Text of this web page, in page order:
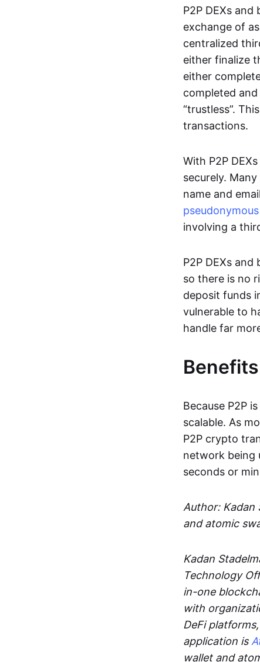
P2P DEXs
exchange of
centralized
either finalize
either
completed
“trustless”.
transactions.
With P2P
securely.
name and
pseudonymous
involving a
P2P DEXs
so there is no
deposit funds
vulnerable to
handle far
Because P2P is
scalable. As
P2P crypto
network being
seconds or
Author: Kadan
and atomic
Kadan
Technology
in-one
with
DeFi
application is
wallet and